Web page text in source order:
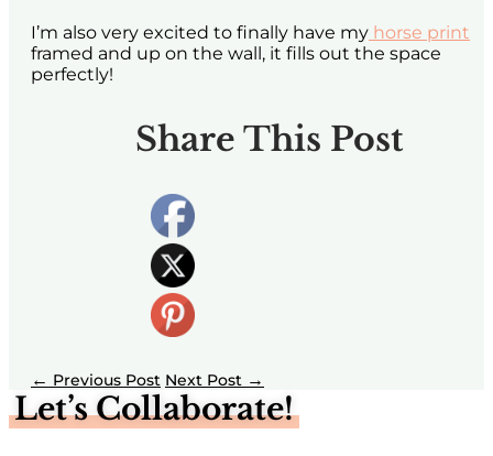
I’m also very excited to finally have my horse print
framed and up on the wall, it fills out the space
perfectly!
Share This Post
← →
Let’s Collaborate!